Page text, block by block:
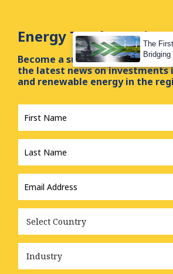
Energy Tracker Asia
Become a subscriber of our
the latest news on investments
and renewable energy in the
First
Name
*
Last
Name
*
Email
Address
*
Country
Industry
The
Bridging